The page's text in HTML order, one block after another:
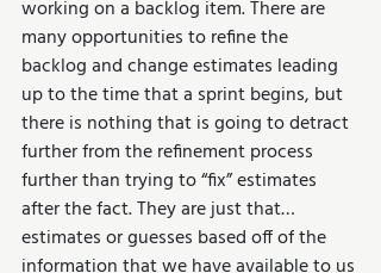
working on a backlog item. There are
many opportunities to refine the
backlog and change estimates leading
up to the time that a sprint begins, but
there is nothing that is going to detract
further from the refinement process
further than trying to “fix” estimates
after the fact. They are just that…
estimates or guesses based off of the